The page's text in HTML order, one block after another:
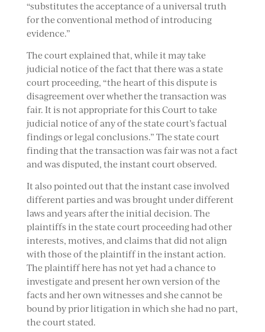
“substitutes the acceptance of a universal truth
for the conventional method of introducing
evidence.”
The court explained that, while it may take
judicial notice of the fact that there was a state
court proceeding, “the heart of this dispute is
disagreement over whether the transaction was
fair. It is not appropriate for this Court to take
judicial notice of any of the state court’s factual
findings or legal conclusions.” The state court
finding that the transaction was fair was not a fact
and was disputed, the instant court observed.
It also pointed out that the instant case involved
different parties and was brought under different
laws and years after the initial decision. The
plaintiffs in the state court proceeding had other
interests, motives, and claims that did not align
with those of the plaintiff in the instant action.
The plaintiff here has not yet had a chance to
investigate and present her own version of the
facts and her own witnesses and she cannot be
bound by prior litigation in which she had no part,
the court stated.